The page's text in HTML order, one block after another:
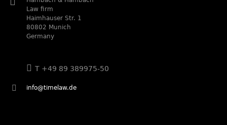
Law firm
Haimhauser Str. 1
80802 Munich
Germany
T +49 89 389975-50
info@timelaw.de